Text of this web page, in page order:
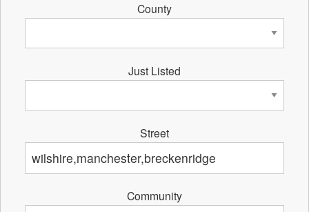
County
Just Listed
Street
Community